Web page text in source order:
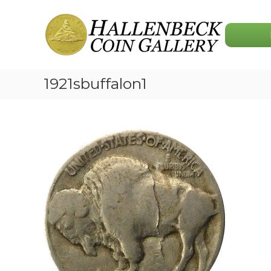
Hallenbeck
Coin
Gallery
1921sbuffalon1